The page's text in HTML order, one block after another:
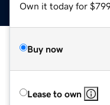
Own it today for
Buy now
Lease to own